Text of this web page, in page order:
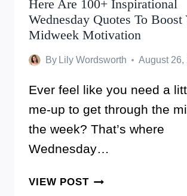
Here Are 100+ Inspirational
Wednesday Quotes To Boost
Midweek Motivation
By Lily Wordsworth August 26,
Ever feel like you need a
me-up to get through the
the week? That’s where
Wednesday…
VIEW POSTHERE